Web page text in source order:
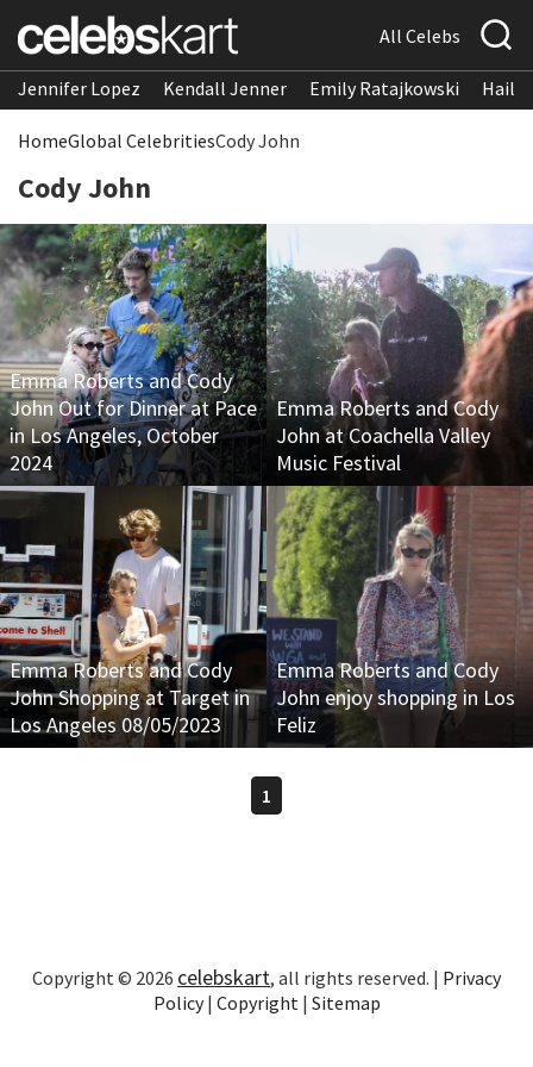
All Celebs
Jennifer Lopez Kendall Jenner Emily Ratajkowski
HomeGlobal CelebritiesCody John
Cody John
Emma Roberts and Cody
John Out for Dinner at Pace
in Los Angeles, October
2024
Emma Roberts and Cody
John at Coachella Valley
Music Festival
Emma Roberts and Cody
John Shopping at Target in
Los Angeles 08/05/2023
Emma Roberts and Cody
John enjoy shopping in Los
Feliz
1
Copyright © 2026 celebskart, all rights reserved. | Privacy
Policy| Copyright | Sitemap